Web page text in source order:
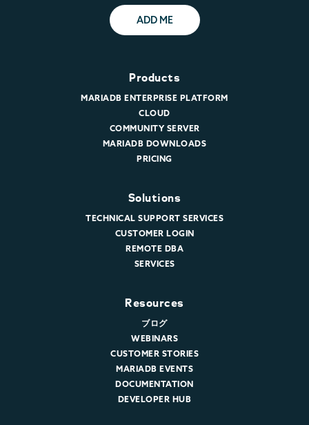
ADD ME
Products
MARIADB ENTERPRISE PLATFORM
CLOUD
COMMUNITY SERVER
MARIADB DOWNLOADS
PRICING
Solutions
TECHNICAL SUPPORT SERVICES
CUSTOMER LOGIN
REMOTE DBA
SERVICES
Resources
ブログ
WEBINARS
CUSTOMER STORIES
MARIADB EVENTS
DOCUMENTATION
DEVELOPER HUB